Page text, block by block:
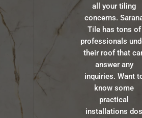
all your tiling
concerns.
Tile has tons of
professionals
their roof that
answer any
inquiries. Want
know some
practical
installations dos